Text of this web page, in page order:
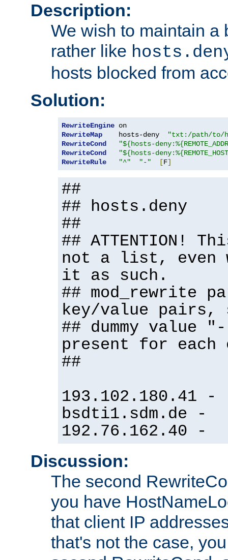
Description:
We wish to maintain a
rather like
hosts blocked from
Solution:
RewriteEngine
RewriteMap
    hosts-deny
"txt:/path/to/
RewriteCond
"${hosts-
RewriteCond
"${hosts-
RewriteRule
"^" "-" [F]
##
## hosts.deny
##
## ATTENTION!
not a list, even
it as such.
## mod_rewrite
key/value
## dummy value
present for each
##
193.102.180.41 -
bsdti1.sdm.de -
192.76.162.40 -
Discussion:
The second
you have
that client IP
that's not the case,